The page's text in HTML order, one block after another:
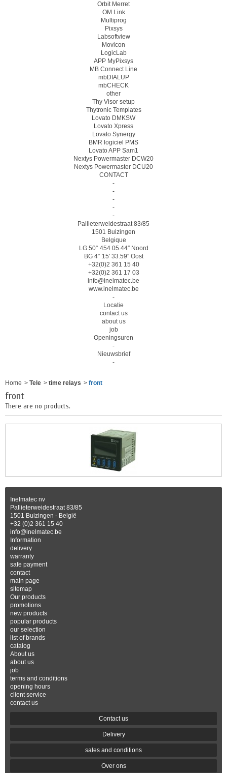
Orbit Merret
OM Link
Multiprog
Pixsys
Labsoftview
Movicon
LogicLab
APP MyPixsys
MB Connect Line
mbDIALUP
mbCHECK
other
Thy Visor setup
Thytronic Templates
Lovato DMKSW
Lovato Xpress
Lovato Synergy
BMR logiciel PMS
Lovato APP Sam1
Nextys Powermaster DCW20
Nextys Powermaster DCU20
CONTACT
-
-
-
-
-
Pallieterweidestraat 83/85
1501 Buizingen
Belgique
LG 50° 454 05.44″ Noord
BG 4° 15′ 33.59″ Oost
+32(0)2 361 15 40
+32(0)2 361 17 03
info@inelmatec.be
www.inelmatec.be
-
Locatie
contact us
about us
job
Openingsuren
-
Nieuwsbrief
-
Home > Tele > time relays > front
front
There are no products.
Inelmatec nv
Pallieterweidestraat 83/85
1501 Buizingen - België
+32 (0)2 361 15 40
info@inelmatec.be
Information
delivery
warranty
safe payment
contact
main page
sitemap
Our products
promotions
new products
popular products
our selection
list of brands
catalog
About us
about us
job
terms and conditions
opening hours
client service
contact us
Contact us
Delivery
sales and conditions
Over ons